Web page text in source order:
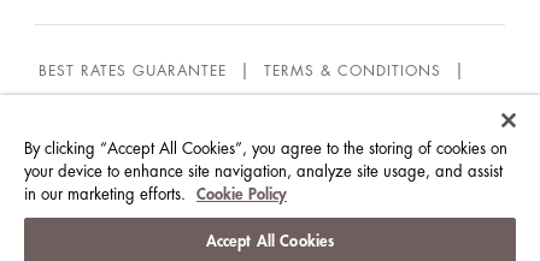
BEST RATES GUARANTEE TERMS & CONDITIONS
GUEST CODE OF CONDUCT ACCESSIBILITY
© LANGHAM HOTELS INTERNATIONAL LIMITED.
By clicking “Accept All Cookies”, you agree to the storing of cookies on
your device to enhance site navigation, analyze site usage, and assist
in our marketing efforts.
Cookie Policy
Accept All Cookies